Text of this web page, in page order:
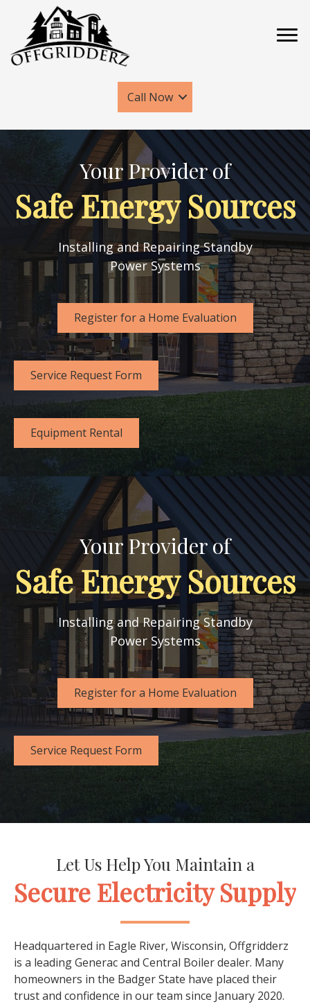
Call Now
Your Provider of
Safe Energy Sources
Installing and Repairing Standby
Power Systems
Register for a Home Evaluation
Service Request Form
Equipment Rental
Your Provider of
Safe Energy Sources
Installing and Repairing Standby
Power Systems
Register for a Home Evaluation
Service Request Form
Let Us Help You Maintain a
Secure Electricity Supply
Headquartered in Eagle River, Wisconsin, Offgridderz
is a leading Generac and Central Boiler dealer. Many
homeowners in the Badger State have placed their
trust and confidence in our team since January 2020.